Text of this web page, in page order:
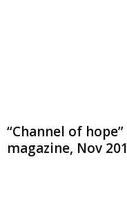
“Channel of
magazine, Nov